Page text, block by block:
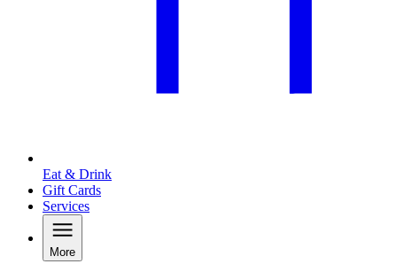
Eat & Drink
Gift Cards
Services
More